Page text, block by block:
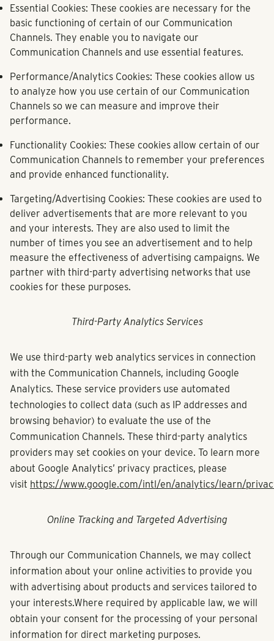
Essential Cookies: These cookies are necessary for the
basic functioning of certain of our Communication
Channels. They enable you to navigate our
Communication Channels and use essential features.
Performance/Analytics Cookies: These cookies allow us
to analyze how you use certain of our Communication
Channels so we can measure and improve their
performance.
Functionality Cookies: These cookies allow certain of our
Communication Channels to remember your preferences
and provide enhanced functionality.
Targeting/Advertising Cookies: These cookies are used to
deliver advertisements that are more relevant to you
and your interests. They are also used to limit the
number of times you see an advertisement and to help
measure the effectiveness of advertising campaigns. We
partner with third-party advertising networks that use
cookies for these purposes.
Third-Party Analytics Services
We use third-party web analytics services in connection
with the Communication Channels, including Google
Analytics. These service providers use automated
technologies to collect data (such as IP addresses and
browsing behavior) to evaluate the use of the
Communication Channels. These third-party analytics
providers may set cookies on your device. To learn more
about Google Analytics’ privacy practices, please
visit https://www.google.com/intl/en/analytics/learn/
Online Tracking and Targeted Advertising
Through our Communication Channels, we may collect
information about your online activities to provide you
with advertising about products and services tailored to
your interests.Where required by applicable law, we will
obtain your consent for the processing of your personal
information for direct marketing purposes.